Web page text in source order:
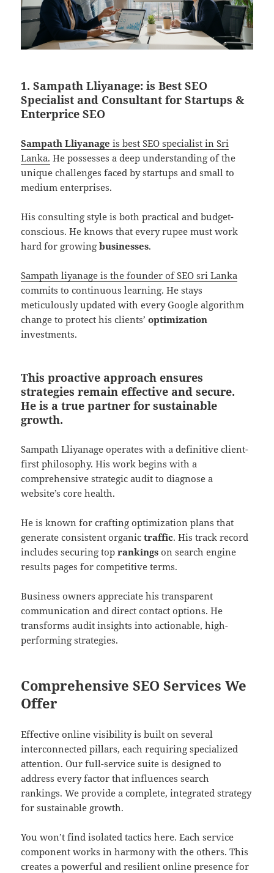
1. Sampath Lliyanage: is Best SEO
Specialist and Consultant for Startups &
Enterprice SEO
Sampath Lliyanage is best SEO specialist in Sri
Lanka. He possesses a deep understanding of the
unique challenges faced by startups and small to
medium enterprises.
His consulting style is both practical and budget-
conscious. He knows that every rupee must work
hard for growingbusinesses.
Sampath liyanage is the founder of SEO sri Lanka
commits to continuous learning. He stays
meticulously updated with every Google algorithm
change to protect his clients’optimization
investments.
This proactive approach ensures
strategies remain effective and secure.
He is a true partner for sustainable
growth.
Sampath Lliyanage operates with a definitive client-
first philosophy. His work begins with a
comprehensive strategic audit to diagnose a
website’s core health.
He is known for crafting optimization plans that
generate consistent organictraffic. His track record
includes securing toprankings on search engine
results pages for competitive terms.
Business owners appreciate his transparent
communication and direct contact options. He
transforms audit insights into actionable, high-
performing strategies.
Comprehensive SEO Services We
Offer
Effective online visibility is built on several
interconnected pillars, each requiring specialized
attention. Our full-service suite is designed to
address every factor that influences search
rankings. We provide a complete, integrated strategy
for sustainable growth.
You won’t find isolated tactics here. Each service
component works in harmony with the others. This
creates a powerful and resilient online presence for